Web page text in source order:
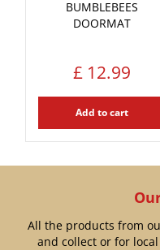
BUMBLEBEES
DOORMAT
£ 12.99
Add to cart
All the products from
and collect or for